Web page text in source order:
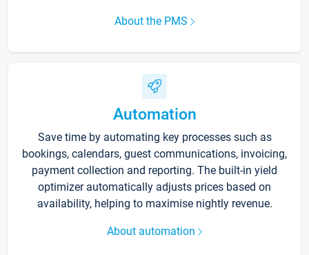
About the PMS
Automation
Save time by automating key processes such as
bookings, calendars, guest communications, invoicing,
payment collection and reporting. The built-in yield
optimizer automatically adjusts prices based on
availability, helping to maximise nightly revenue.
About automation